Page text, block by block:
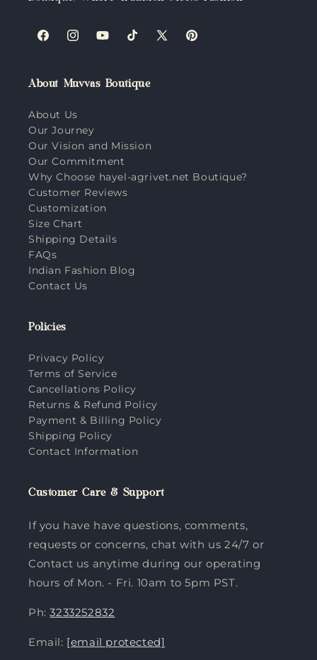
FacebookInstagramYouTubeTikTokX
Pinterest
About Muvvas Boutique
About Us
Our Journey
Our Vision and Mission
Our Commitment
Why Choose hayel-agrivet.net Boutique?
Customer Reviews
Customization
Size Chart
Shipping Details
FAQs
Indian Fashion Blog
Contact Us
Policies
Privacy Policy
Terms of Service
Cancellations Policy
Returns & Refund Policy
Payment & Billing Policy
Shipping Policy
Contact Information
Customer Care & Support
If you have have questions, comments,
requests or concerns, chat with us 24/7 or
Contact us anytime during our operating
hours of Mon. - Fri. 10am to 5pm PST.
Ph:3233252832
Email: [email protected]